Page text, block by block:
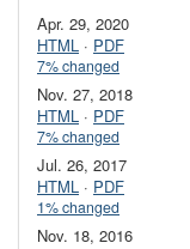
Apr. 29, 2020
HTML · PDF
7% changed
Nov. 27, 2018
HTML · PDF
7% changed
Jul. 26, 2017
HTML · PDF
1% changed
Nov. 18, 2016